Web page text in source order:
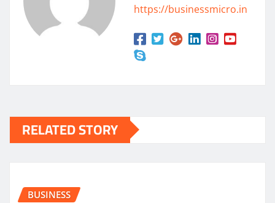
https://businessmicro.in
RELATED STORY
BUSINESS